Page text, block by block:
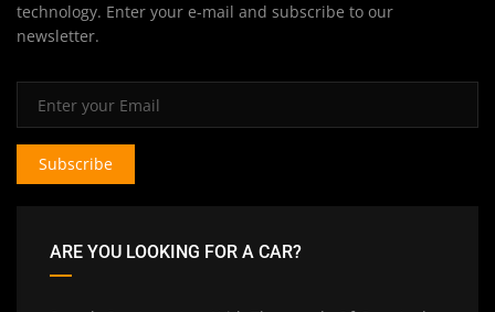
technology. Enter your e-mail and subscribe to our
newsletter.
Subscribe
ARE YOU LOOKING FOR A CAR?